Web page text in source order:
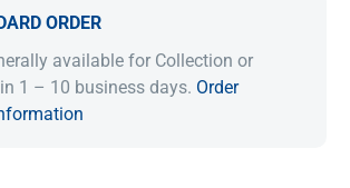
ORDER
available for Collection or
1 – 10 business days. Order